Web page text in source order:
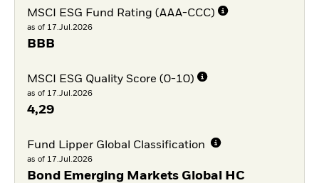
MSCI ESG Fund Rating (AAA-CCC)
as of 17.Jul.2026
BBB
MSCI ESG Quality Score (0-10)
as of 17.Jul.2026
4,29
Fund Lipper Global Classification
as of 17.Jul.2026
Bond Emerging Markets Global HC